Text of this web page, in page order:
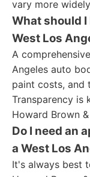
vary more
What should
West Los
A
Angeles auto
paint costs, and
Transparency is
Howard Brown
Do I need an
a West Los
It's always best